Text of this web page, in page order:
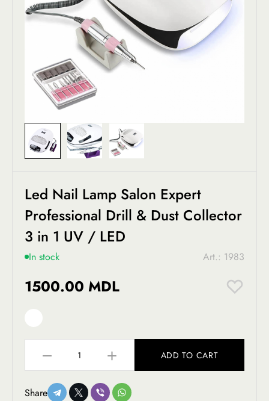
Led Nail Lamp Salon Expert
Professional Drill & Dust Collector
3 in 1 UV / LED
In stock Art.: 1983
1500.00 MDL
ADD TO CART
Share